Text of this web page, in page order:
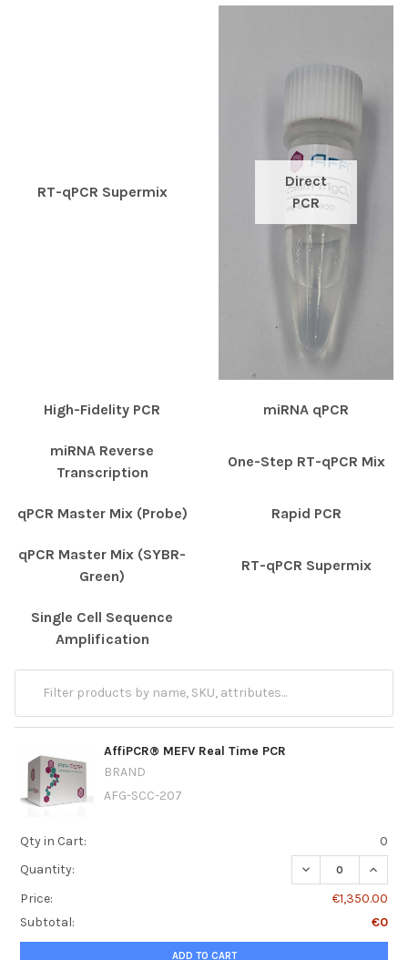
RT-qPCR Supermix
Direct
PCR
High-Fidelity PCR miRNA qPCR
miRNA Reverse
Transcription
One-Step RT-qPCR Mix
qPCR Master Mix (Probe) Rapid PCR
qPCR Master Mix (SYBR-
Green)
RT-qPCR Supermix
Single Cell Sequence
Amplification
AffiPCR® MEFV Real Time PCR
BRAND
AFG-SCC-207
Qty in Cart:
0
Quantity:
DECREASE
Price:
€1,350.00
Subtotal:
€0
ADD TO CART